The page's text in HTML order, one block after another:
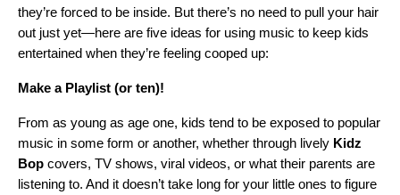
they’re forced to be inside. But there’s no need to pull your hair
out just yet—here are five ideas for using music to keep kids
entertained when they’re feeling cooped up:
Make a Playlist (or ten)!
From as young as age one, kids tend to be exposed to popular
music in some form or another, whether through lively Kidz
Bop covers, TV shows, viral videos, or what their parents are
listening to. And it doesn’t take long for your little ones to figure